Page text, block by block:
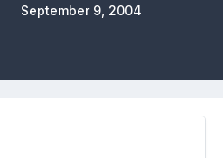
September 9, 2004